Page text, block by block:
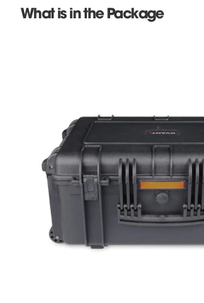
What is in the Package